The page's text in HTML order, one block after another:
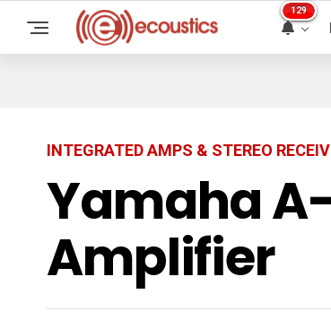
129
INTEGRATED AMPS & STEREO
Yamaha
Amplifier